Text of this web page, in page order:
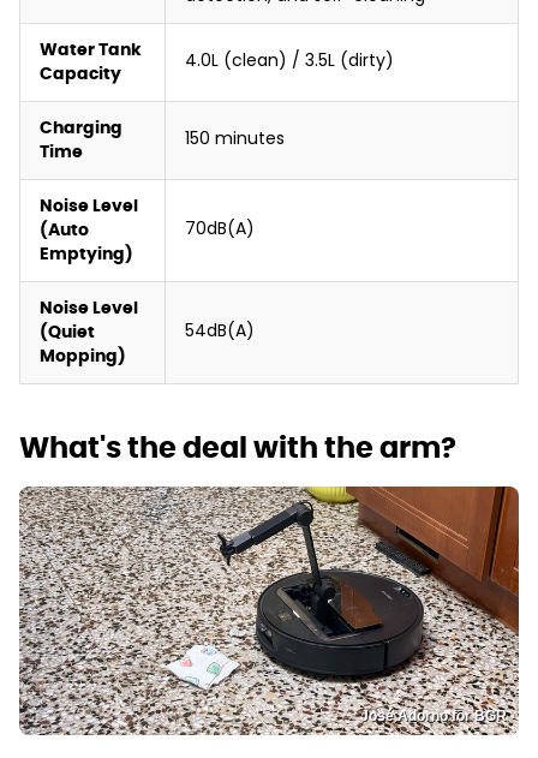
Water Tank
Capacity
4.0L (clean) / 3.5L (dirty)
Charging
Time
150 minutes
Noise Level
(Auto
Emptying)
70dB(A)
Noise Level
(Quiet
Mopping)
54dB(A)
What's the deal with the arm?
José Adorno for BGR